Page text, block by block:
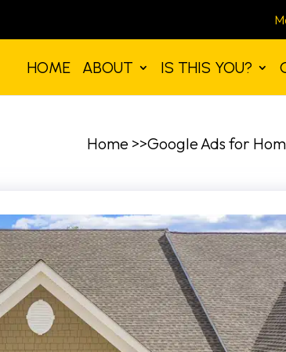
HOME ABOUT IS THIS YOU?
Home >>Google Ads for